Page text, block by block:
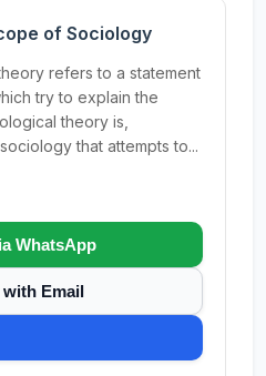
of Sociology
refers to a statement
try to explain the
theory is,
that attempts to...
WhatsApp
with Email